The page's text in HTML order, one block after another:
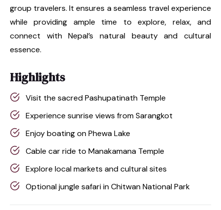
group travelers. It ensures a seamless travel experience
while providing ample time to explore, relax, and
connect with Nepal’s natural beauty and cultural
essence.
Highlights
Visit the sacred Pashupatinath Temple
Experience sunrise views from Sarangkot
Enjoy boating on Phewa Lake
Cable car ride to Manakamana Temple
Explore local markets and cultural sites
Optional jungle safari in Chitwan National Park